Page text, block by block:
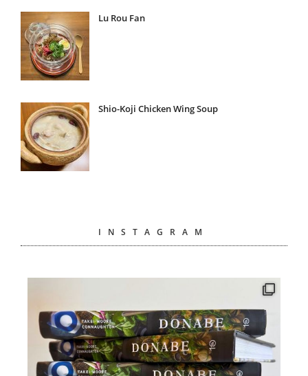
Lu Rou Fan
Shio-Koji Chicken Wing Soup
INSTAGRAM